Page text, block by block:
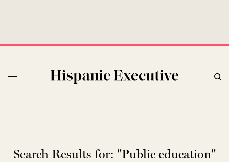
Search Results for: "Public education"